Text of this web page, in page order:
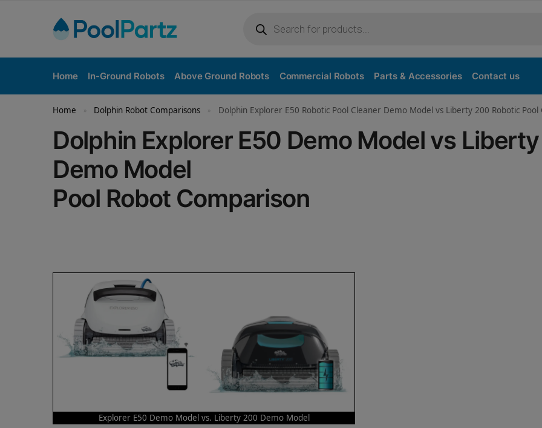
Home In-Ground Robots Above Ground Robots Commercial Robots Parts & Accessories Contact us
Home » Dolphin Robot Comparisons » Dolphin Explorer E50 Robotic Pool Cleaner Demo Model vs Liberty 200 Robotic
Dolphin Explorer E50 Demo Model vs
Demo Model
Pool Robot Comparison
Explorer E50 Demo Model vs. Liberty 200 Demo Model